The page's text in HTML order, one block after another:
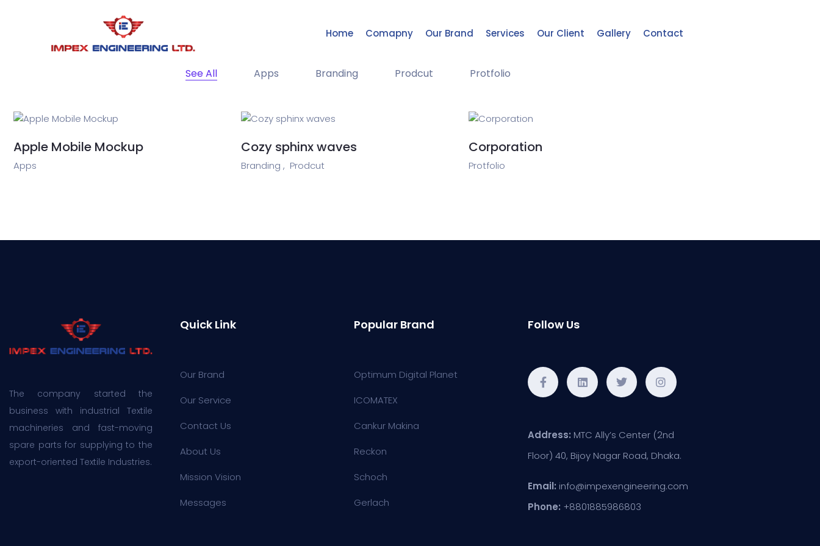
Home Comapny Our Brand Services Our Client Gallery Contact
See All Apps Branding Prodcut Protfolio
Apple Mobile Mockup
Apps
Cozy sphinx waves
Branding , Prodcut
Corporation
Protfolio
The company started the
business with industrial Textile
machineries and fast-moving
spare parts for supplying to the
export-oriented Textile Industries.
Quick Link
Our Brand
Our Service
Contact Us
About Us
Mission Vision
Messages
Popular Brand
Optimum Digital Planet
ICOMATEX
Cankur Makina
Reckon
Schoch
Gerlach
Follow Us
Address: MTC Ally’s Center (2nd
Floor) 40, Bijoy Nagar Road, Dhaka.
Email: info@impexengineering.com
Phone: +8801885986803